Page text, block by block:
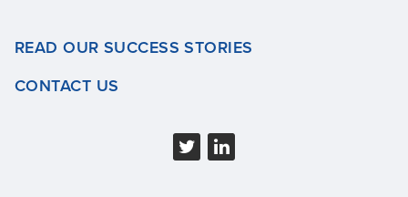
READ OUR SUCCESS STORIES
CONTACT US